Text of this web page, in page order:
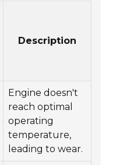
Description
Engine doesn't
reach optimal
operating
temperature,
leading to wear.